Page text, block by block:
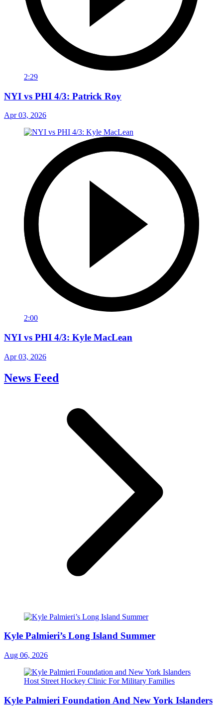
2:29
NYI vs PHI 4/3: Patrick Roy
Apr 03, 2026
2:00
NYI vs PHI 4/3: Kyle MacLean
Apr 03, 2026
News Feed
Kyle Palmieri’s Long Island Summer
Aug 06, 2026
Kyle Palmieri Foundation And New York Islanders